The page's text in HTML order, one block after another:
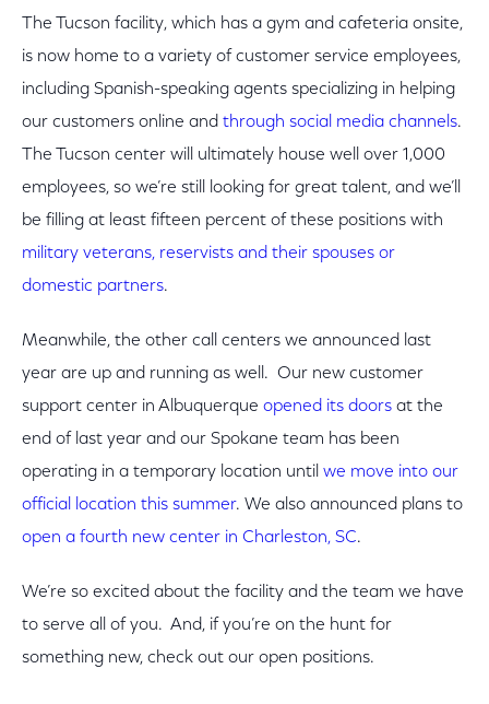
The Tucson facility, which has a gym and cafeteria onsite,
is now home to a variety of customer service employees,
including Spanish-speaking agents specializing in helping
our customers online and through social media channels.
The Tucson center will ultimately house well over 1,000
employees, so we’re still looking for great talent, and we’ll
be filling at least fifteen percent of these positions with
military veterans, reservists and their spouses or
domestic partners.
Meanwhile, the other call centers we announced last
year are up and running as well. Our new customer
support center in Albuquerque opened its doors at the
end of last year and our Spokane team has been
operating in a temporary location until we move into our
official location this summer. We also announced plans to
open a fourth new center in Charleston, SC.
We’re so excited about the facility and the team we have
to serve all of you. And, if you’re on the hunt for
something new, check out our open positions.